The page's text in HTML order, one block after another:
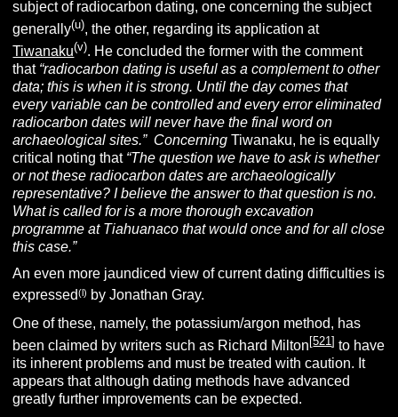
subject of radiocarbon dating, one concerning the subject
generally(u), the other, regarding its application at
Tiwanaku(v). He concluded the former with the comment
that “radiocarbon dating is useful as a complement to other
data; this is when it is strong. Until the day comes that
every variable can be controlled and every error eliminated
radiocarbon dates will never have the final word on
archaeological sites.” Concerning Tiwanaku, he is equally
critical noting that “The question we have to ask is whether
or not these radiocarbon dates are archaeologically
representative? I believe the answer to that question is no.
What is called for is a more thorough excavation
programme at Tiahuanaco that would once and for all close
this case.”
An even more jaundiced view of current dating difficulties is
expressed(l) by Jonathan Gray.
One of these, namely, the potassium/argon method, has
been claimed by writers such as Richard Milton [521] to have
its inherent problems and must be treated with caution. It
appears that although dating methods have advanced
greatly further improvements can be expected.